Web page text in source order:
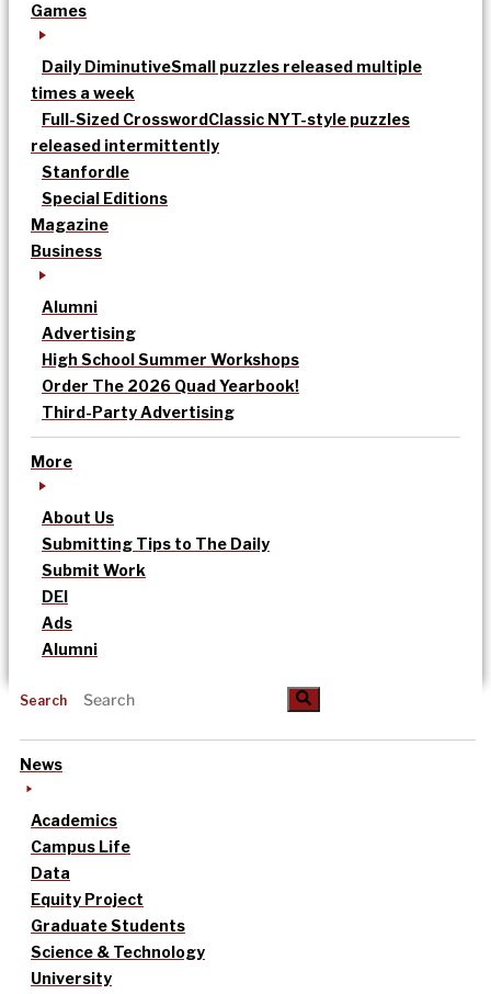
Games
Daily DiminutiveSmall puzzles released multiple
times a week
Full-Sized CrosswordClassic NYT-style puzzles
released intermittently
Stanfordle
Special Editions
Magazine
Business
Alumni
Advertising
High School Summer Workshops
Order The 2026 Quad Yearbook!
Third-Party Advertising
More
About Us
Submitting Tips to The Daily
Submit Work
DEI
Ads
Alumni
Search
News
Academics
Campus Life
Data
Equity Project
Graduate Students
Science & Technology
University